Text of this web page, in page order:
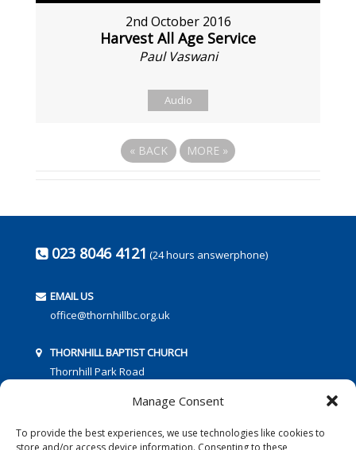
Manage Consent
To provide the best experiences, we use technologies like cookies to
store and/or access device information. Consenting to these
2nd October 2016
Harvest All Age Service
Paul Vaswani
Audio
« BACK MORE »
023 8046 4121 (24 hours answerphone)
EMAIL US
office@thornhillbc.org.uk
THORNHILL BAPTIST CHURCH
Thornhill Park Road